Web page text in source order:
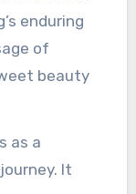
enduring
of
beauty
as a
It